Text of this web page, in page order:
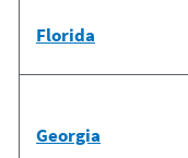
Florida
Georgia